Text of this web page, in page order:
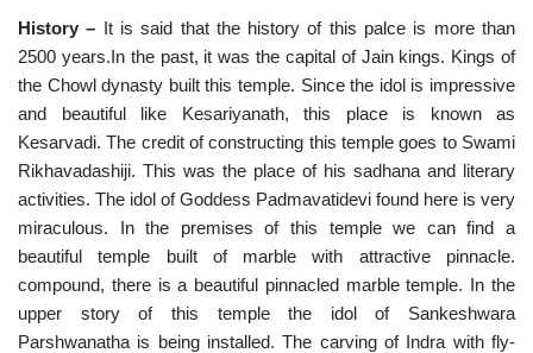
History – It is said that the history of this palce is more than
2500 years.In the past, it was the capital of Jain kings. Kings of
the Chowl dynasty built this temple. Since the idol is impressive
and beautiful like Kesariyanath, this place is known as
Kesarvadi. The credit of constructing this temple goes to Swami
Rikhavadashiji. This was the place of his sadhana and literary
activities. The idol of Goddess Padmavatidevi found here is very
miraculous. In the premises of this temple we can find a
beautiful temple built of marble with attractive pinnacle.
compound, there is a beautiful pinnacled marble temple. In the
upper story of this temple the idol of Sankeshwara
Parshwanatha is being installed. The carving of Indra with fly-